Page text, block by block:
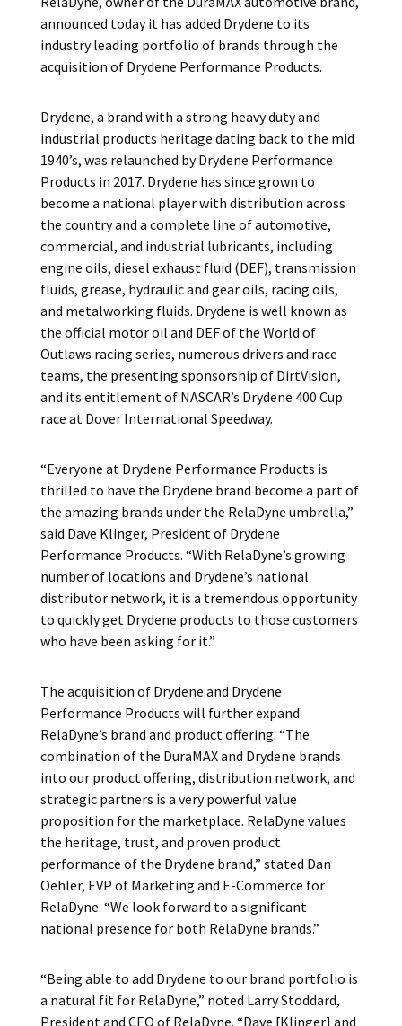
announced today it has added Drydene to its
industry leading portfolio of brands through the
acquisition of Drydene Performance Products.
Drydene, a brand with a strong heavy duty and
industrial products heritage dating back to the mid
1940’s, was relaunched by Drydene Performance
Products in 2017. Drydene has since grown to
become a national player with distribution across
the country and a complete line of automotive,
commercial, and industrial lubricants, including
engine oils, diesel exhaust fluid (DEF), transmission
fluids, grease, hydraulic and gear oils, racing oils,
and metalworking fluids. Drydene is well known as
the official motor oil and DEF of the World of
Outlaws racing series, numerous drivers and race
teams, the presenting sponsorship of DirtVision,
and its entitlement of NASCAR’s Drydene 400 Cup
race at Dover International Speedway.
“Everyone at Drydene Performance Products is
thrilled to have the Drydene brand become a part of
the amazing brands under the RelaDyne umbrella,”
said Dave Klinger, President of Drydene
Performance Products. “With RelaDyne’s growing
number of locations and Drydene’s national
distributor network, it is a tremendous opportunity
to quickly get Drydene products to those customers
who have been asking for it.”
The acquisition of Drydene and Drydene
Performance Products will further expand
RelaDyne’s brand and product offering. “The
combination of the DuraMAX and Drydene brands
into our product offering, distribution network, and
strategic partners is a very powerful value
proposition for the marketplace. RelaDyne values
the heritage, trust, and proven product
performance of the Drydene brand,” stated Dan
Oehler, EVP of Marketing and E-Commerce for
RelaDyne. “We look forward to a significant
national presence for both RelaDyne brands.”
“Being able to add Drydene to our brand portfolio is
a natural fit for RelaDyne,” noted Larry Stoddard,
President and CEO of RelaDyne. “Dave [Klinger] and